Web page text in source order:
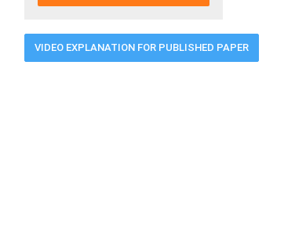
VIDEO EXPLANATION FOR PUBLISHED PAPER